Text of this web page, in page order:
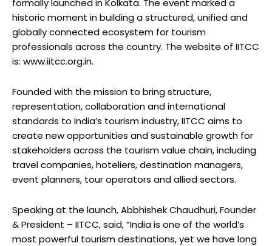
historic moment in building a structured, unified and
globally connected ecosystem for tourism
professionals across the country. The website of IITCC
is: www.iitcc.org.in.
Founded with the mission to bring structure,
representation, collaboration and international
standards to India’s tourism industry, IITCC aims to
create new opportunities and sustainable growth for
stakeholders across the tourism value chain, including
travel companies, hoteliers, destination managers,
event planners, tour operators and allied sectors.
Speaking at the launch, Abbhishek Chaudhuri, Founder
& President – IITCC, said, “India is one of the world’s
most powerful tourism destinations, yet we have long